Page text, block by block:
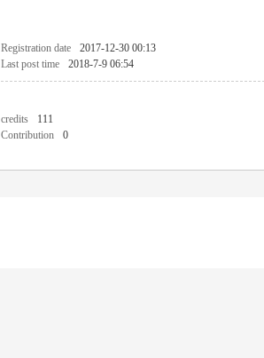
Registration date 2017-12-30 00:13
Last post time 2018-7-9 06:54
credits 111
Contribution 0